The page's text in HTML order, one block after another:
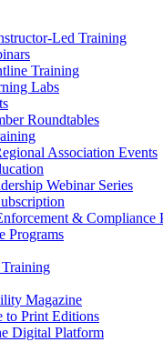
Led Training
Training
Labs
Roundtables
Association Events
Webinar Series
& Compliance
Programs
Magazine
to Print Editions
Digital Platform